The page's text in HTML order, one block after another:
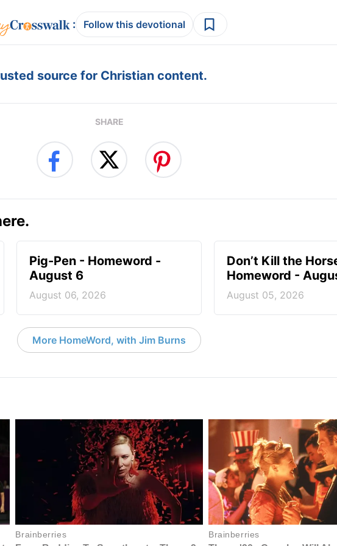
: Follow this devotional
source for Christian content.
SHARE
Pig-Pen - Homeword -
August 6
August 06, 2026
Don’t Kill the
Homeword -
August 05, 2026
More HomeWord, with Jim Burns